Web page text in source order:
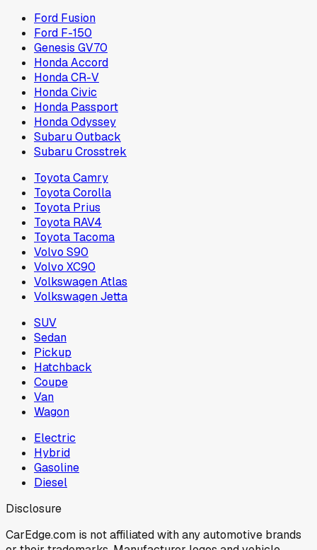
Ford Fusion
Ford F-150
Genesis GV70
Honda Accord
Honda CR-V
Honda Civic
Honda Passport
Honda Odyssey
Subaru Outback
Subaru Crosstrek
Toyota Camry
Toyota Corolla
Toyota Prius
Toyota RAV4
Toyota Tacoma
Volvo S90
Volvo XC90
Volkswagen Atlas
Volkswagen Jetta
SUV
Sedan
Pickup
Hatchback
Coupe
Van
Wagon
Electric
Hybrid
Gasoline
Diesel
Disclosure
CarEdge.com is not affiliated with any automotive brands